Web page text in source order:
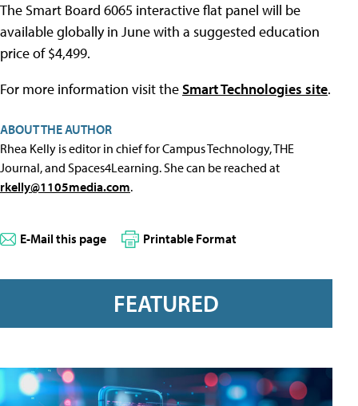
The Smart Board 6065 interactive flat panel will be
available globally in June with a suggested education
price of $4,499.
For more information visit theSmart Technologies site.
ABOUT THE AUTHOR
Rhea Kelly is editor in chief for Campus Technology, THE
Journal, and Spaces4Learning. She can be reached at
rkelly@1105media.com.
E-Mail this page Printable Format
FEATURED